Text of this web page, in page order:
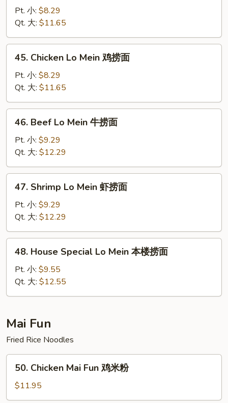
Pork
Lo
Mein
叉
Pt. 小: $8.29
Qt. 大: $11.65
Chicken
Mein
鸡
捞
45. Chicken Lo Mein 鸡捞面
Pt. 小: $8.29
Qt. 大: $11.65
Beef
Mein
牛
捞
46. Beef Lo Mein 牛捞面
Pt. 小: $9.29
Qt. 大: $12.29
Shrimp
Mein
虾
捞
47. Shrimp Lo Mein 虾捞面
Pt. 小: $9.29
Qt. 大: $12.29
House
Special
Lo
Mein
楼
捞
面
48. House Special Lo Mein 本楼捞面
Pt. 小: $9.55
Qt. 大: $12.55
Mai Fun
Fried Rice Noodles
Chicken
Mai
Fun
50. Chicken Mai Fun 鸡米粉
$11.95